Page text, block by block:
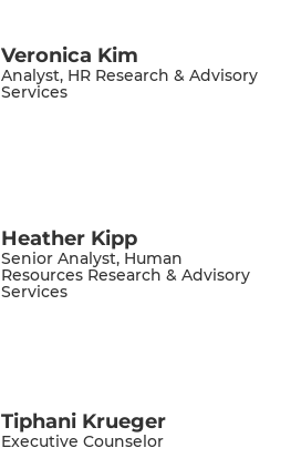
Veronica Kim
Analyst, HR Research & Advisory
Services
Heather Kipp
Senior Analyst, Human
Resources Research & Advisory
Services
Tiphani Krueger
Executive Counselor